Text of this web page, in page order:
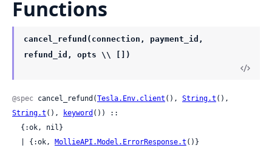
Functions
cancel_refund(connection, payment_id,
refund_id, opts \\ [])
@spec cancel_refund(Tesla.Env.client (), String.t
String.t (), keyword ()) ::
  | {:ok,
MollieAPI.Model.ErrorResponse.t ()}